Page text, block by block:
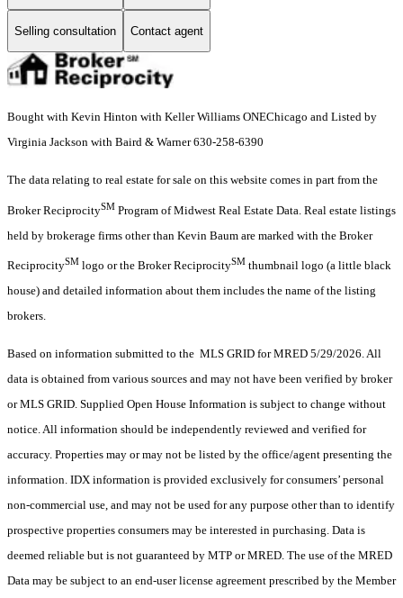
Selling consultation Contact agent
Bought with Kevin Hinton with Keller Williams ONEChicago and Listed by
Virginia Jackson with Baird & Warner 630-258-6390
The data relating to real estate for sale on this website comes in part from the
Broker ReciprocitySM Program of Midwest Real Estate Data. Real estate listings
held by brokerage firms other than Kevin Baum are marked with the Broker
ReciprocitySM logo or the Broker ReciprocitySM thumbnail logo (a little black
house) and detailed information about them includes the name of the listing
brokers.
Based on information submitted to the MLS GRID for MRED 5/29/2026. All
data is obtained from various sources and may not have been verified by broker
or MLS GRID. Supplied Open House Information is subject to change without
notice. All information should be independently reviewed and verified for
accuracy. Properties may or may not be listed by the office/agent presenting the
information. IDX information is provided exclusively for consumers’ personal
non-commercial use, and may not be used for any purpose other than to identify
prospective properties consumers may be interested in purchasing. Data is
deemed reliable but is not guaranteed by MTP or MRED. The use of the MRED
Data may be subject to an end-user license agreement prescribed by the Member